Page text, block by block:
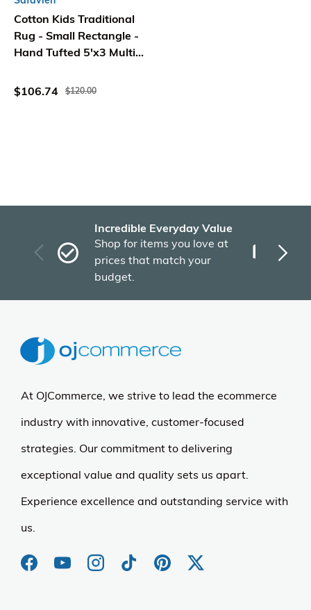
Cotton Kids Traditional
Rug - Small Rectangle -
Hand Tufted 5'x3 Multi
$106.74
$120.00
Incredible Everyday Value
Shop for items you love at
prices that match your
budget.
At OJCommerce, we strive to lead the ecommerce
industry with innovative, customer-focused
strategies. Our commitment to delivering
exceptional value and quality sets us apart.
Experience excellence and outstanding service with
us.